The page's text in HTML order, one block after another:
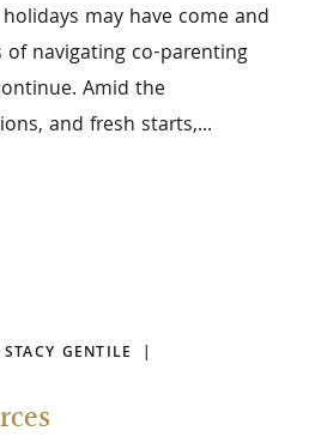
may have come and
of navigating co-parenting
Amid the
and fresh starts,...
GENTILE